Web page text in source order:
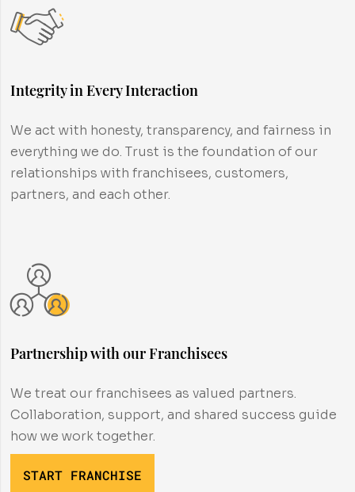
Integrity in Every Interaction
We act with honesty, transparency, and fairness in
everything we do. Trust is the foundation of our
relationships with franchisees, customers,
partners, and each other.
Partnership with our Franchisees
We treat our franchisees as valued partners.
Collaboration, support, and shared success guide
how we work together.
START FRANCHISE